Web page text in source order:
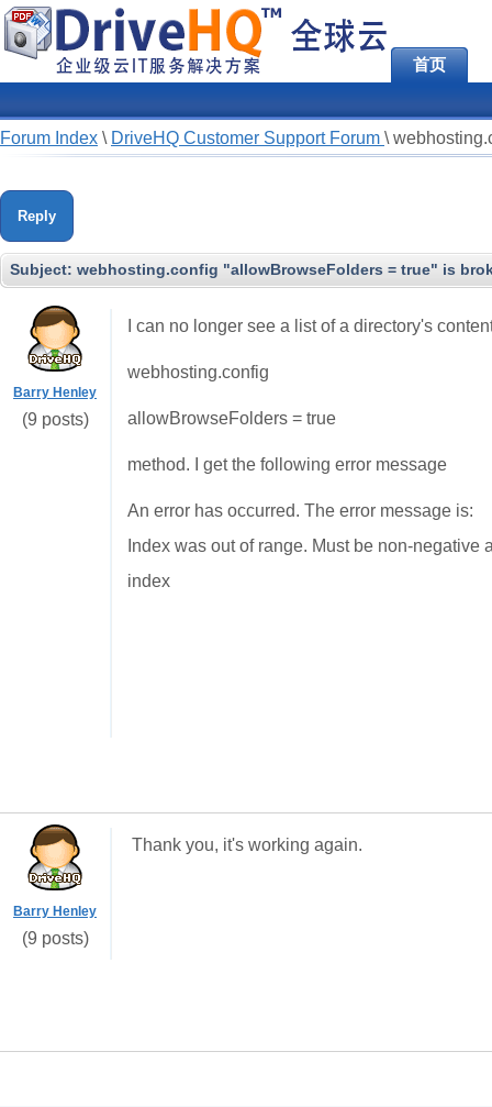
首页
Forum Index \ DriveHQ Customer Support Forum \
Reply
Subject: webhosting.config "allowBrowseFolders = true" is
Barry Henley
(9 posts)
I can no longer see a list of a directory's
webhosting.config
allowBrowseFolders = true
method. I get the following error message
An error has occurred. The error message is:
Index was out of range. Must be non-
index
Barry Henley
(9 posts)
Thank you, it's working again.